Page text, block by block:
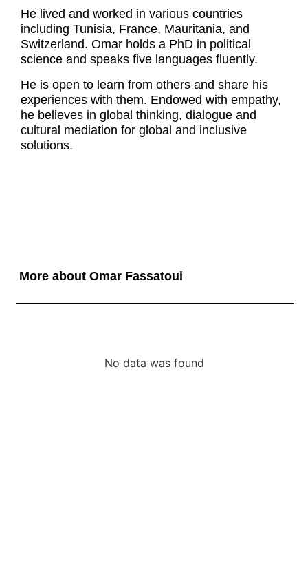
He lived and worked in various countries
including Tunisia, France, Mauritania, and
Switzerland. Omar holds a PhD in political
science and speaks five languages fluently.
He is open to learn from others and share his
experiences with them. Endowed with empathy,
he believes in global thinking, dialogue and
cultural mediation for global and inclusive
solutions.
More about Omar Fassatoui
No data was found